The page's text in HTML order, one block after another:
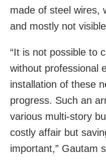
made of steel wires,
and mostly not
“It is not possible to
without professional
installation of these
progress. Such an
various multi-story
costly affair but
important,” Gautam